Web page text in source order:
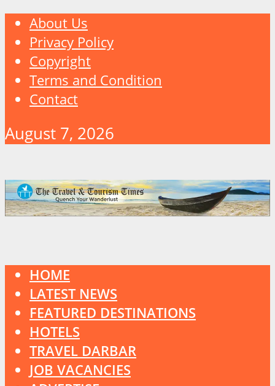
About Us
Privacy Policy
Copyright
Terms and Condition
Contact
August 7, 2026
HOME
LATEST NEWS
FEATURED DESTINATIONS
HOTELS
TRAVEL DARBAR
JOB VACANCIES